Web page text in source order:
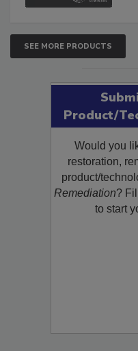
SEE MORE PRODUCTS
Product/
Would you
restoration,
product/
Remediation?
to start